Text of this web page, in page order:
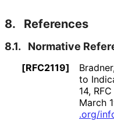
8. References
8.1. Normative
[RFC2119]
to
14,
March
.org/